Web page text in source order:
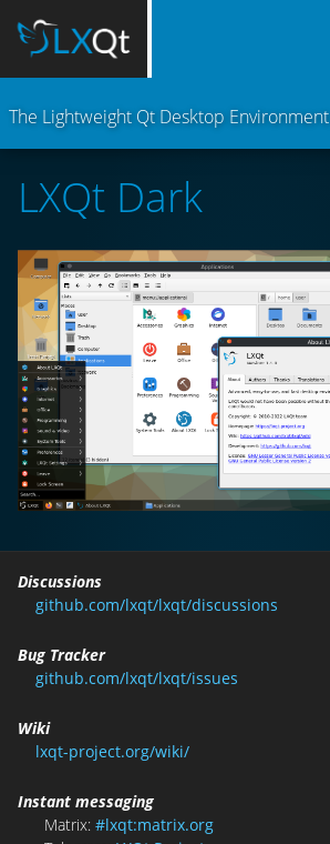
The Lightweight Qt Desktop Environment
LXQt Dark
Discussions
github.com/lxqt/lxqt/discussions
Bug Tracker
github.com/lxqt/lxqt/issues
Wiki
lxqt-project.org/wiki/
Instant messaging
Matrix: #lxqt:matrix.org